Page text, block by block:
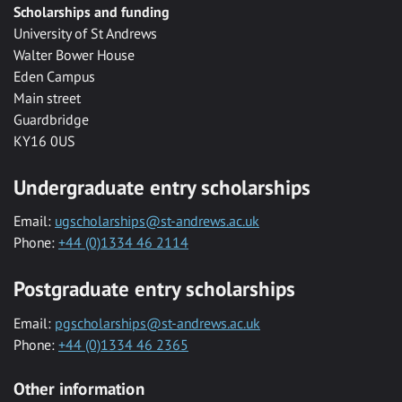
Scholarships and funding
University of St Andrews
Walter Bower House
Eden Campus
Main street
Guardbridge
KY16 0US
Undergraduate entry scholarships
Email: ugscholarships@st-andrews.ac.uk
Phone: +44 (0)1334 46 2114
Postgraduate entry scholarships
Email: pgscholarships@st-andrews.ac.uk
Phone: +44 (0)1334 46 2365
Other information